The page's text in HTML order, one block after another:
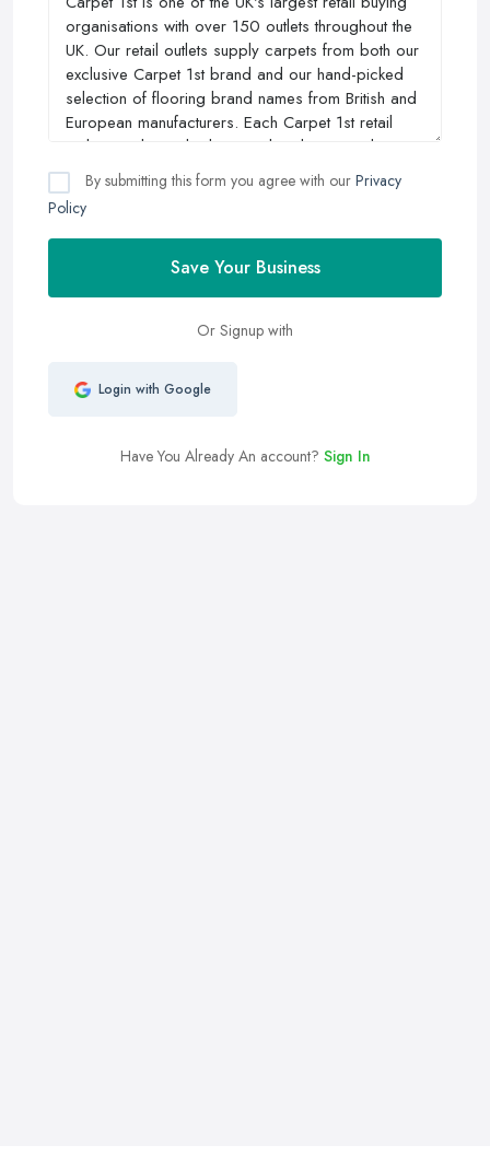
By submitting this form you agree with our Privacy
Policy
Save Your Business
Or Signup with
Login with Google
Have You Already An account? Sign In